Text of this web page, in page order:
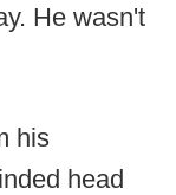
He wasn't
his
head